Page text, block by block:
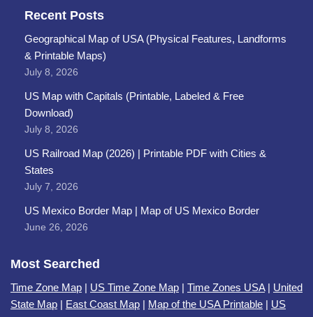
Recent Posts
Geographical Map of USA (Physical Features, Landforms
& Printable Maps)
July 8, 2026
US Map with Capitals (Printable, Labeled & Free
Download)
July 8, 2026
US Railroad Map (2026) | Printable PDF with Cities &
States
July 7, 2026
US Mexico Border Map | Map of US Mexico Border
June 26, 2026
Most Searched
Time Zone Map | US Time Zone Map | Time Zones USA| United
State Map | East Coast Map | Map of the USA Printable | US